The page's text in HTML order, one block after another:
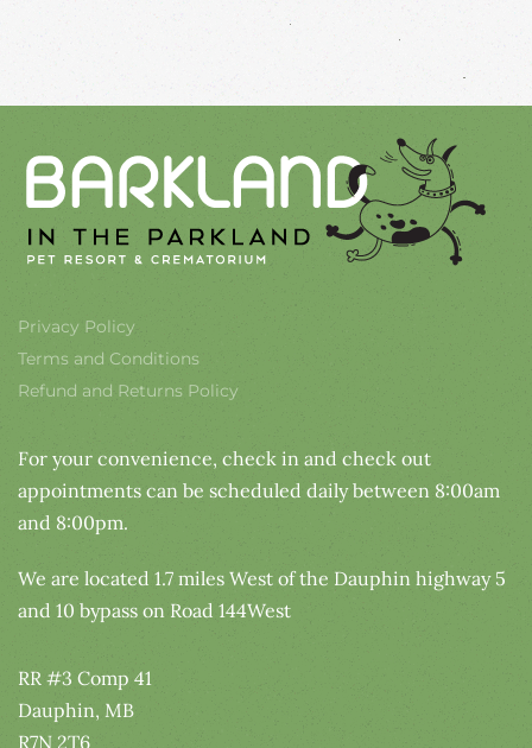
Privacy Policy
Terms and Conditions
Refund and Returns Policy
For your convenience, check in and check out
appointments can be scheduled daily between 8:00am
and 8:00pm.
We are located 1.7 miles West of the Dauphin highway 5
and 10 bypass on Road 144West
RR #3 Comp 41
Dauphin, MB
R7N 2T6